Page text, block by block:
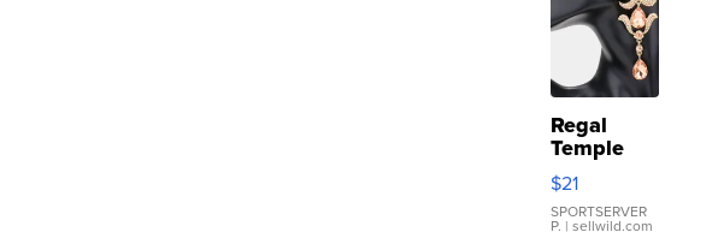
Regal
Temple
Droplet
Earrings
$21
SPORTSERVER
P. | sellwild.com